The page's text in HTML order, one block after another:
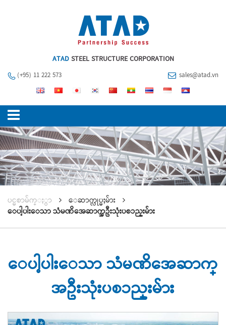
ATADSTEEL STRUCTURE CORPORATION
(+95) 11 222 573 sales@atad.vn
ပင္မစာမ်က္ႏွာ
ေဆာက္လုပ္မႈမ်ား
ေပါ့ပါးေသာ သံမဏိအေဆာက္အဦးသုံးပစၥည္းမ်ား
ေပါ့ပါးေသာ သံမဏိအေဆာက္
အဦးသုံးပစၥည္းမ်ား